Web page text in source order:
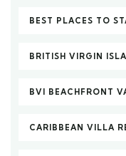
BEST PLACES TO
BRITISH VIRGIN
BVI BEACHFRONT
CARIBBEAN VILLA